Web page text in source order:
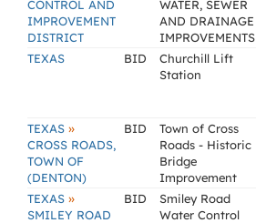
CONTROL AND
IMPROVEMENT
DISTRICT
WATER, SEWER
AND DRAINAGE
IMPROVEMENTS
TEXAS BID
Churchill Lift
Station
TEXAS »
CROSS ROADS,
TOWN OF
(DENTON)
BID
Town of Cross
Roads - Historic
Bridge
Improvement
TEXAS »
SMILEY ROAD
BID
Smiley Road
Water Control